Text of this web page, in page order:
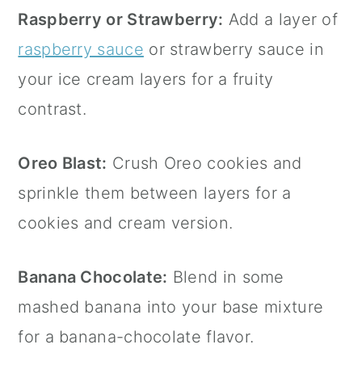
Raspberry or Strawberry: Add a layer of
raspberry sauce or strawberry sauce in
your ice cream layers for a fruity
contrast.
Oreo Blast: Crush Oreo cookies and
sprinkle them between layers for a
cookies and cream version.
Banana Chocolate: Blend in some
mashed banana into your base mixture
for a banana-chocolate flavor.